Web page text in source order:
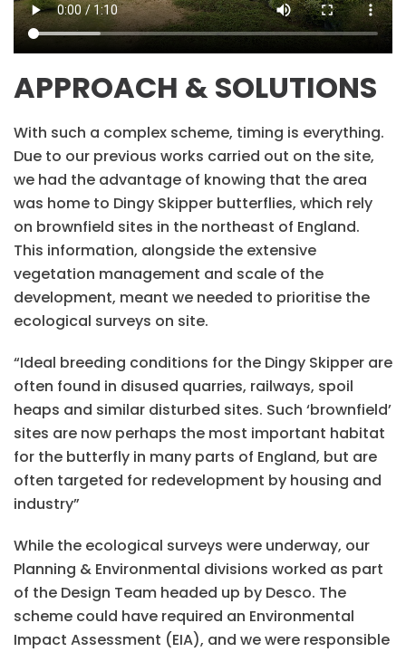
APPROACH & SOLUTIONS
With such a complex scheme, timing is everything.
Due to our previous works carried out on the site,
we had the advantage of knowing that the area
was home to Dingy Skipper butterflies, which rely
on brownfield sites in the northeast of England.
This information, alongside the extensive
vegetation management and scale of the
development, meant we needed to prioritise the
ecological surveys on site.
“Ideal breeding conditions for the Dingy Skipper are
often found in disused quarries, railways, spoil
heaps and similar disturbed sites. Such ‘brownfield’
sites are now perhaps the most important habitat
for the butterfly in many parts of England, but are
often targeted for redevelopment by housing and
industry”
While the ecological surveys were underway, our
Planning & Environmental divisions worked as part
of the Design Team headed up by Desco. The
scheme could have required an Environmental
Impact Assessment (EIA), and we were responsible